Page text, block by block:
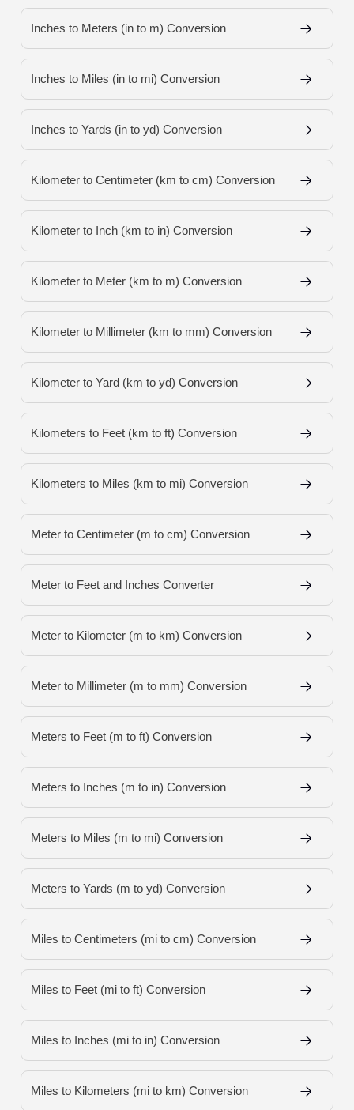
Inches to Meters (in to m) Conversion
Inches to Miles (in to mi) Conversion
Inches to Yards (in to yd) Conversion
Kilometer to Centimeter (km to cm) Conversion
Kilometer to Inch (km to in) Conversion
Kilometer to Meter (km to m) Conversion
Kilometer to Millimeter (km to mm) Conversion
Kilometer to Yard (km to yd) Conversion
Kilometers to Feet (km to ft) Conversion
Kilometers to Miles (km to mi) Conversion
Meter to Centimeter (m to cm) Conversion
Meter to Feet and Inches Converter
Meter to Kilometer (m to km) Conversion
Meter to Millimeter (m to mm) Conversion
Meters to Feet (m to ft) Conversion
Meters to Inches (m to in) Conversion
Meters to Miles (m to mi) Conversion
Meters to Yards (m to yd) Conversion
Miles to Centimeters (mi to cm) Conversion
Miles to Feet (mi to ft) Conversion
Miles to Inches (mi to in) Conversion
Miles to Kilometers (mi to km) Conversion